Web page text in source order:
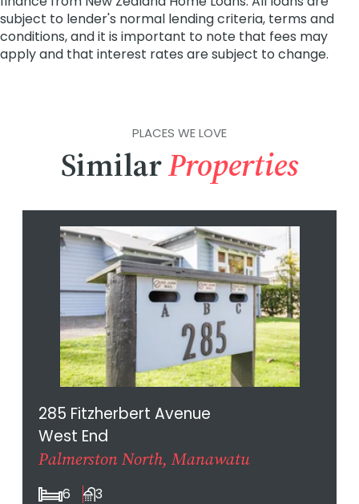
PLACES WE LOVE
SimilarProperties
285 Fitzherbert Avenue
West End
Palmerston North, Manawatu
6 3